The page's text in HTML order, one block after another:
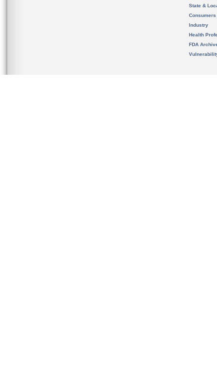
State &
Consumers
Industry
Health
FDA